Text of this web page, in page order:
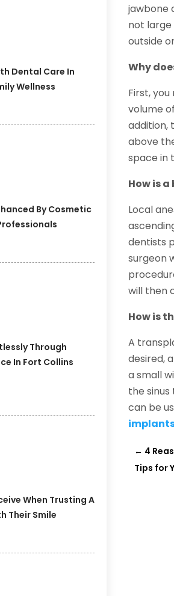
Dental Care In
Wellness
By Cosmetic
Through
In Fort Collins
When Trusting A
Their Smile
jawbone
not
outside
Why
First,
volume
addition,
above
space in
How is
Local
dentists
surgeon
will then
How is
A
desired,
a small
the
can be
← 4
Tips for